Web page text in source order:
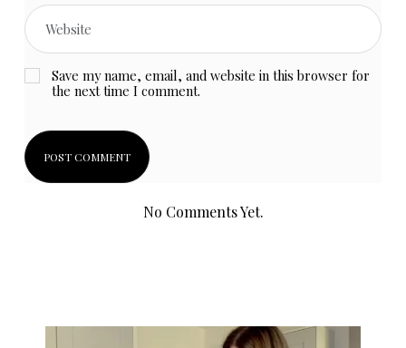
Save my name, email, and website in this browser for
the next time I comment.
No Comments Yet.